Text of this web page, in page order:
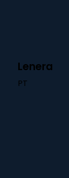
Lenera
PT